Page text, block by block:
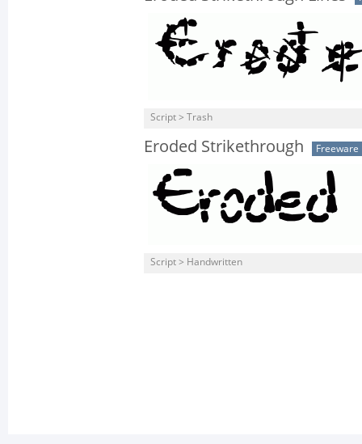
Script > Trash
Eroded Strikethrough Freeware
Script > Handwritten